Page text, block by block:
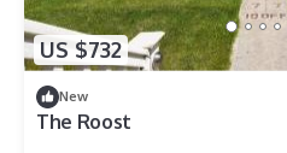
US $732
New
The Roost